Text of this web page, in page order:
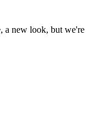
a new look, but we're